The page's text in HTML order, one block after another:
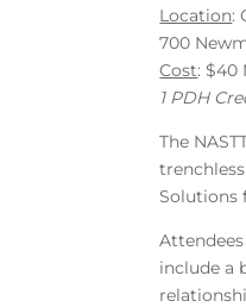
Location:
700
Cost: $40
1 PDH
The
Solutions
include a